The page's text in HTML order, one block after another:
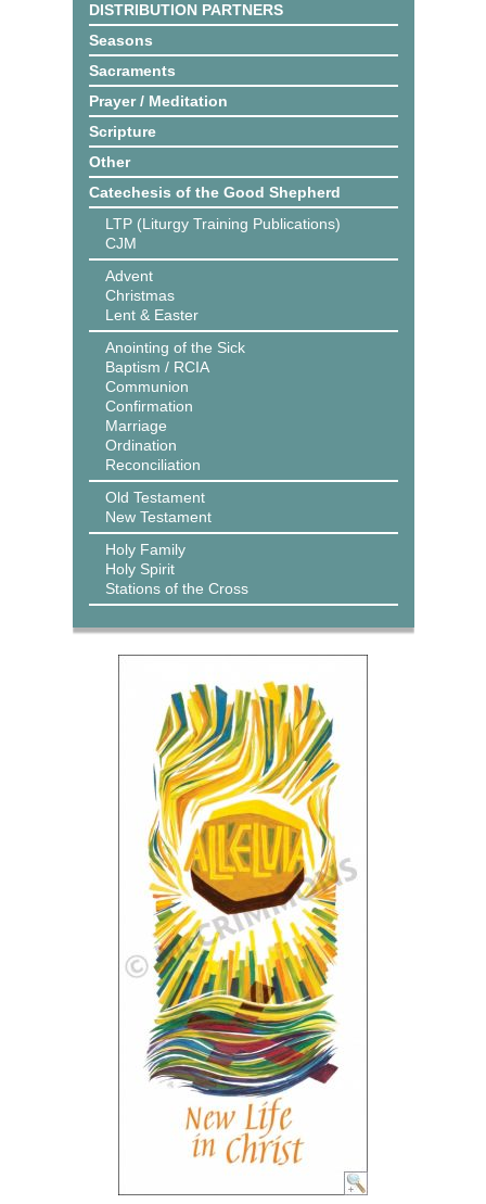
DISTRIBUTION PARTNERS
Seasons
Sacraments
Prayer / Meditation
Scripture
Other
Catechesis of the Good Shepherd
LTP (Liturgy Training Publications)
CJM
Advent
Christmas
Lent & Easter
Anointing of the Sick
Baptism / RCIA
Communion
Confirmation
Marriage
Ordination
Reconciliation
Old Testament
New Testament
Holy Family
Holy Spirit
Stations of the Cross